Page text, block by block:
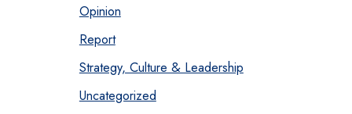
Opinion
Report
Strategy, Culture & Leadership
Uncategorized